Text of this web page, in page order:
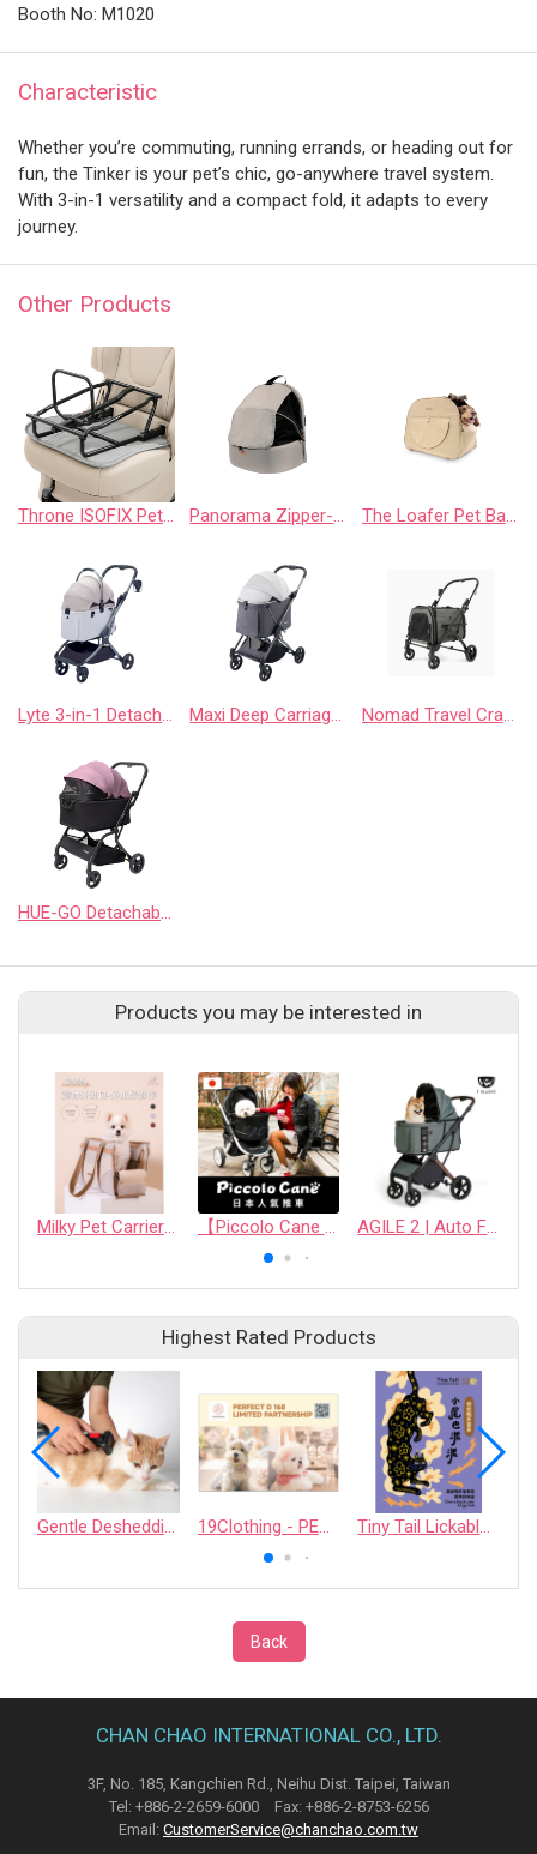
Booth No: M1020
Characteristic
Whether you’re commuting, running errands, or heading out for
fun, the Tinker is your pet’s chic, go-anywhere travel system.
With 3-in-1 versatility and a compact fold, it adapts to every
journey.
Other Products
Throne ISOFIX Pet Car Seat Base Panorama Zipper-Free Small Pet Travel Carrier, Cat-Dog Chest Carrier, Airline-Approved Pet Backpack with Optional Wheels – Buttermilk The Loafer Pet Backpack Carrier - Macchiato Beige
Lyte 3-in-1 Detachable Pet Stroller Medium – Versatile 4 Wheel Buggy for Cats and Dogs Maxi Deep Carriage Pet Stroller with Puncture-Free Rubber Wheels, Lightweight and Collapsible Nomad Travel Crate Stroller
HUE-GO Detachable Pet Stroller & Capsule
Products you may be interested in
Milky Pet Carrier Bag (Travel Edition) 【Piccolo Cane Pet stroller】 AGILE 2 | Auto Folding Medium Pet Stroller
Highest Rated Products
Gentle Deshedding Brush for Pets 19Clothing - PERFECT D 168 LIMITED PARTNERSHIP Tiny Tail Lickable Cat Treat
Back
CHAN CHAO INTERNATIONAL CO., LTD.
3F, No. 185, Kangchien Rd., Neihu Dist. Taipei, Taiwan
Tel: +886-2-2659-6000 Fax: +886-2-8753-6256
Email: CustomerService@chanchao.com.tw